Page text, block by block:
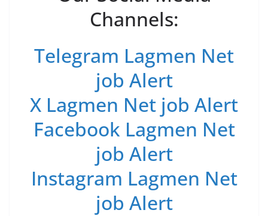
Channels:
Telegram Lagmen Net
job Alert
X Lagmen Net job Alert
Facebook Lagmen Net
job Alert
Instagram Lagmen Net
job Alert